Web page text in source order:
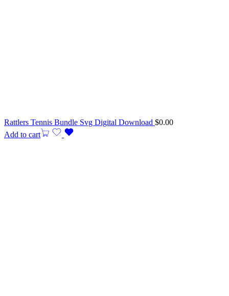
Rattlers Tennis Bundle Svg Digital Download $0.00
Add to cart